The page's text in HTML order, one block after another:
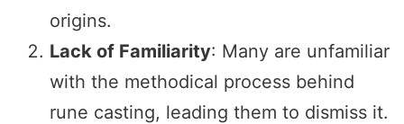
origins.
Lack of Familiarity: Many are unfamiliar
with the methodical process behind
rune casting, leading them to dismiss it.